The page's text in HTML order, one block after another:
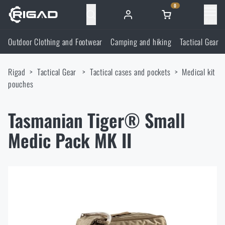
0
Outdoor Clothing and Footwear
Outdoor Clothing and Footwear
Jackets
Camping and hiking
Backpacks
Tactical Gear
Tactical Gear
Shooting Supplies
Self-defence
Outdoor Clothing and Footwear Camping and hiking Tactical Gear
Rigad Tactical Gear Tactical cases and pockets
Medical kit
pouches
Tasmanian Tiger® Small
Medic Pack MK II